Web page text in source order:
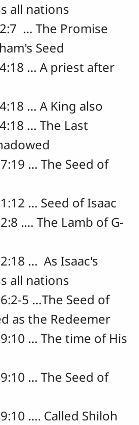
all nations
… The Promise
Seed
… A priest after
… A King also
… The Last
… The Seed of
… Seed of Isaac
.… The Lamb of G-
… As Isaac's
all nations
5 …The Seed of
as the Redeemer
… The time of His
… The Seed of
…. Called Shiloh